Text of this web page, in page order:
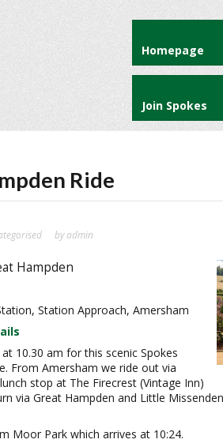
Homepage
Join Spokes
Ride
by admin
Hampden
Station Approach, Amersham
10.30 am for this scenic Spokes
From Amersham we ride out via
stop at The Firecrest (Vintage Inn)
via Great Hampden and Little
Moor Park which arrives at 10:24.